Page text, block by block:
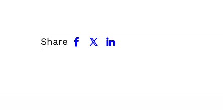
Share
facebook x.com linkedin